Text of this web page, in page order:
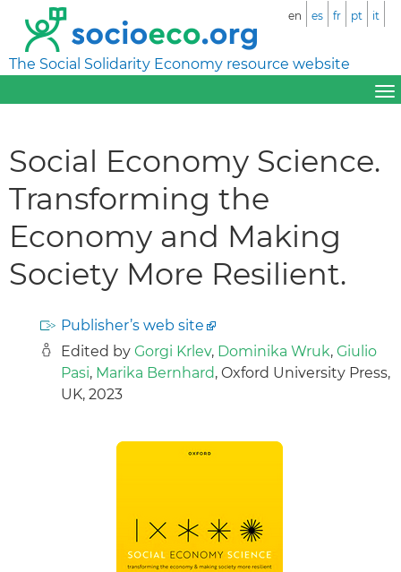
The Social Solidarity Economy resource website
en es fr pt it
Social Economy Science.
Transforming the
Economy and Making
Society More Resilient.
Publisher’s web site
Edited by Gorgi Krlev, Dominika Wruk, Giulio
Pasi, Marika Bernhard, Oxford University Press,
UK, 2023